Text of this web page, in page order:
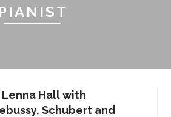
Hall with
Schubert and